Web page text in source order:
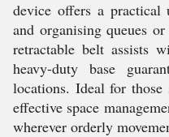
device offers a practical
and organising queues
retractable belt assists
heavy-duty base
locations. Ideal for those
effective space
wherever orderly